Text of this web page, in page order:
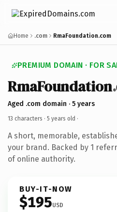
Home .com RmaFoundation.com
PREMIUM DOMAIN · FOR
RmaFoundation
Aged .com domain · 5 years
13 characters · 5 years old ·
A short, memorable,
your brand. Backed by 1
of online authority.
BUY-IT-NOW
$195USD